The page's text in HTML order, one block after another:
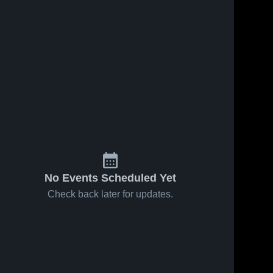
No Events Scheduled Yet
Check back later for updates.